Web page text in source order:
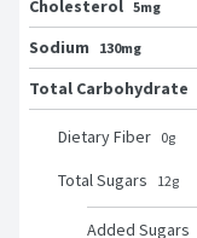
Cholesterol 5mg
Sodium
130mg
Total Carbohydrate
Dietary Fiber 0g
Total Sugars 12g
Added Sugars